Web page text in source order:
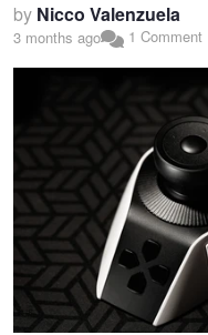
by Nicco Valenzuela
3 months ago 1 Comment